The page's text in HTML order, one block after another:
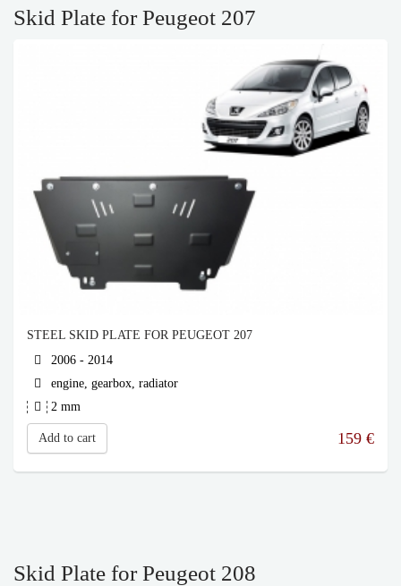
Skid Plate for Peugeot 207
STEEL SKID PLATE FOR PEUGEOT 207
2006 - 2014
engine, gearbox, radiator
2 mm
Add to cart 159 €
Skid Plate for Peugeot 208